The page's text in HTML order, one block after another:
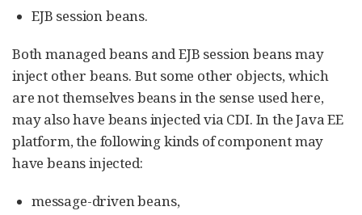
EJB session beans.
Both managed beans and EJB session beans may
inject other beans. But some other objects, which
are not themselves beans in the sense used here,
may also have beans injected via CDI. In the Java EE
platform, the following kinds of component may
have beans injected:
message-driven beans,